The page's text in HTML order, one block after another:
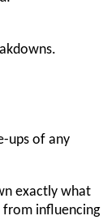
ups of any
exactly what
from influencing